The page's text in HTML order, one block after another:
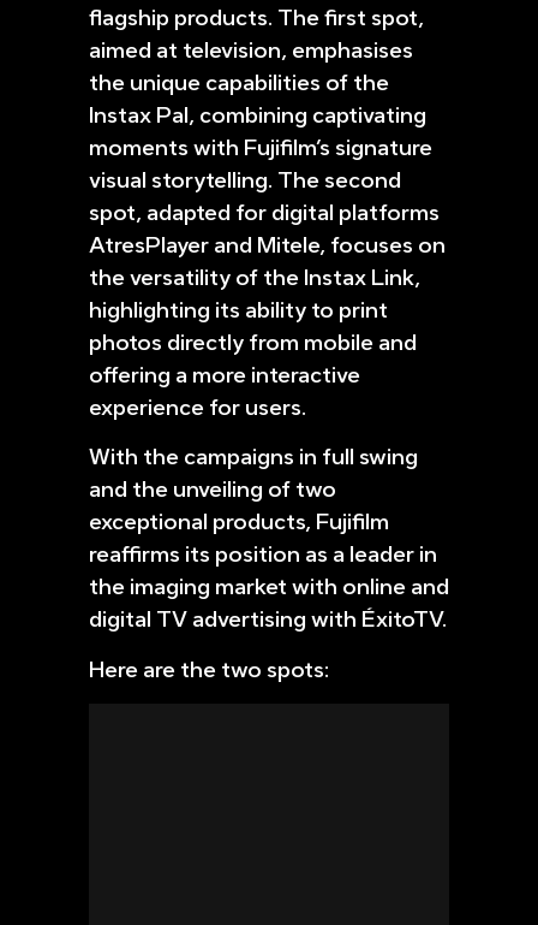
flagship products. The first spot,
aimed at television, emphasises
the unique capabilities of the
Instax Pal, combining captivating
moments with Fujifilm’s signature
visual storytelling. The second
spot, adapted for digital platforms
AtresPlayer and Mitele, focuses on
the versatility of the Instax Link,
highlighting its ability to print
photos directly from mobile and
offering a more interactive
experience for users.
With the campaigns in full swing
and the unveiling of two
exceptional products, Fujifilm
reaffirms its position as a leader in
the imaging market with online and
digital TV advertising with ÉxitoTV.
Here are the two spots: